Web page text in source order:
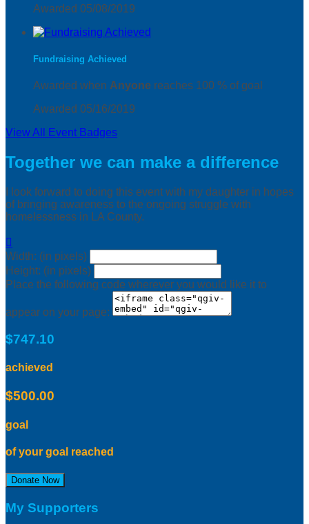
Awarded 05/08/2019
Fundraising Achieved
Awarded when Anyone reaches 100 % of goal
Awarded 05/16/2019
View All Event Badges
Together we can make a difference
I look forward to doing this event with my daughter in hopes
of bringing awareness to the ongoing struggle with
homelessness in LA County.

Width: (in pixels)
Height: (in pixels)
Place the following code wherever you would like it to
appear on your page:
$747.10
achieved
$500.00
goal
of your goal reached
Donate Now
My Supporters